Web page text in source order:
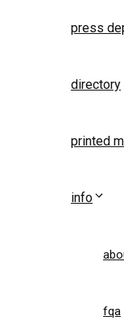
press
directory
printed
info
fqa